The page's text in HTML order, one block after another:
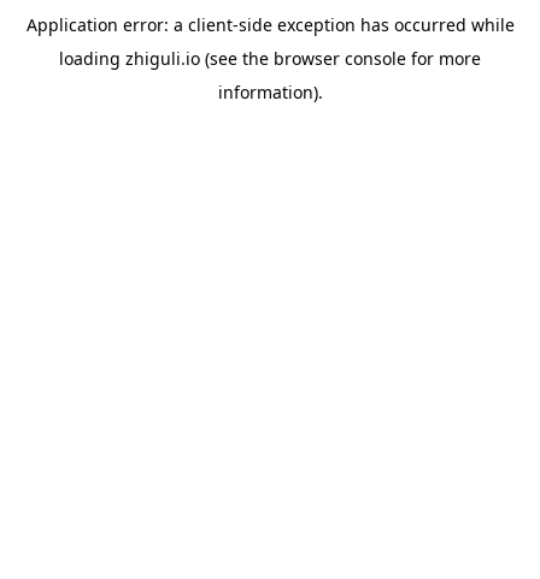
Application error: a client-side exception has occurred while
loading zhiguli.io (see the browser console for more
information).